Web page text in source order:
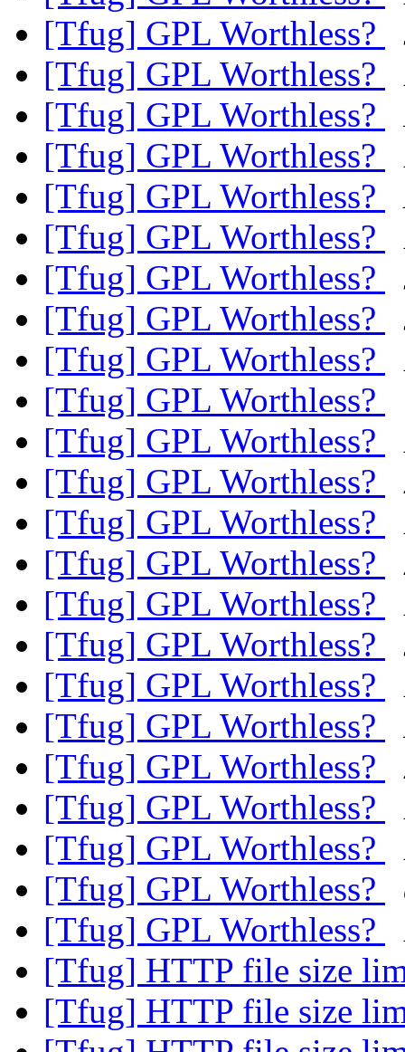
[Tfug] GPL Worthless?
[Tfug] GPL Worthless?
[Tfug] GPL Worthless?
[Tfug] GPL Worthless?
[Tfug] GPL Worthless?
[Tfug] GPL Worthless?
[Tfug] GPL Worthless?
[Tfug] GPL Worthless?
[Tfug] GPL Worthless?
[Tfug] GPL Worthless?
[Tfug] GPL Worthless?
[Tfug] GPL Worthless?
[Tfug] GPL Worthless?
[Tfug] GPL Worthless?
[Tfug] GPL Worthless?
[Tfug] GPL Worthless?
[Tfug] GPL Worthless?
[Tfug] GPL Worthless?
[Tfug] GPL Worthless?
[Tfug] GPL Worthless?
[Tfug] GPL Worthless?
[Tfug] GPL Worthless?
[Tfug] GPL Worthless?
[Tfug] HTTP file size
[Tfug] HTTP file size